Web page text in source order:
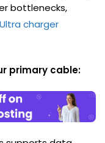
bottlenecks,
charger
primary cable: